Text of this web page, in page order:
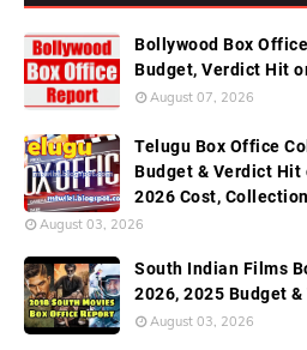
Bollywood Box
Budget, Verdict Hit
August 07, 2026
Telugu Box Office
Budget & Verdict Hit
2026 Cost,
August 03, 2026
South Indian Films
2026, 2025 Budget
August 03, 2026